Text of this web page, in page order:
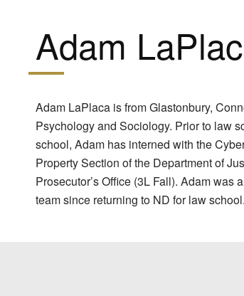
Adam
Adam LaPlaca is from Glastonbury,
Psychology and Sociology. Prior to law
school, Adam has interned with the
Property Section of the Department of
Prosecutor’s Office (3L Fall). Adam was
team since returning to ND for law